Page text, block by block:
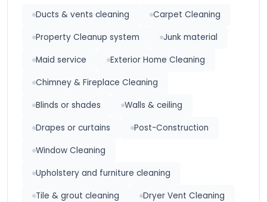
Ducts & vents cleaning
Carpet Cleaning
Property Cleanup system
Junk material
Maid service
Exterior Home Cleaning
Chimney & Fireplace Cleaning
Blinds or shades
Walls & ceiling
Drapes or curtains
Post-Construction
Window Cleaning
Upholstery and furniture cleaning
Tile & grout cleaning
Dryer Vent Cleaning